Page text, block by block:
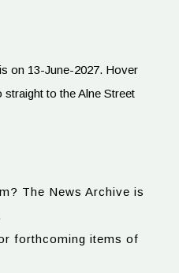
on 13-June-2027. Hover
to the Alne Street
The News Archive is
forthcoming items of